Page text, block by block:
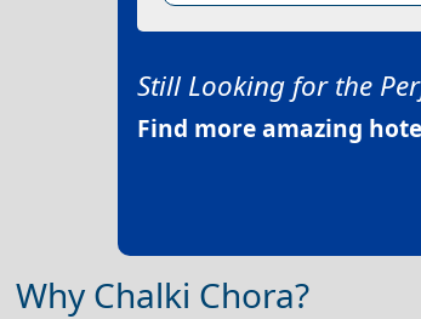
Still Looking for the
Find more amazing
Why Chalki Chora?